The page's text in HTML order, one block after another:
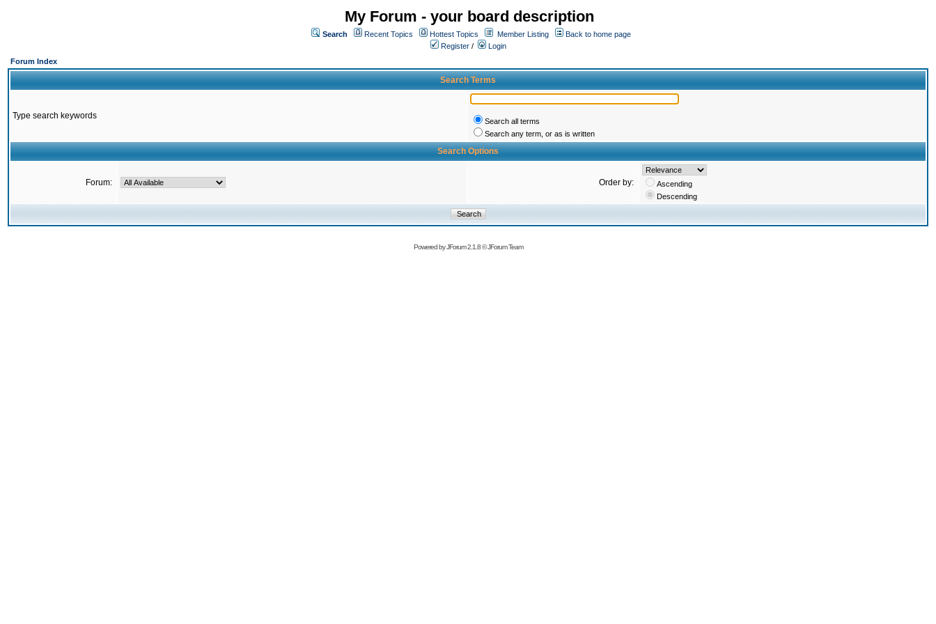
My Forum - your board description
Search Recent Topics Hottest Topics Member Listing
Back to home page
Register /
Login
Forum Index
Search Terms
Type search keywords
Search all terms
Search any term, or as is written
Search Options
Forum: Order by:
Ascending
Descending
Powered byJForum 2.1.8©JForum Team